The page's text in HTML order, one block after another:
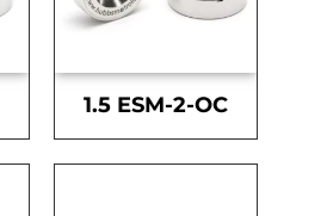
1.5 ESM-2-OC